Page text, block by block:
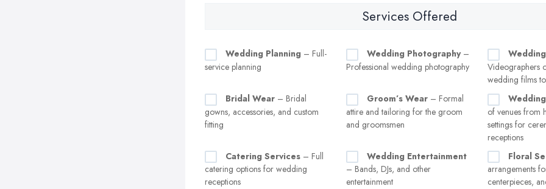
Services Offered
Wedding Planning – Full-
service planning
Wedding Photography–
Professional wedding photography
Videographers
wedding films
Bridal Wear – Bridal
gowns, accessories, and custom
fitting
Groom’s Wear – Formal
attire and tailoring for the groom
and groomsmen
of venues from
settings for
receptions
Catering Services – Full
catering options for wedding
receptions
Wedding Entertainment
– Bands, DJs, and other
entertainment
Floral
arrangements
centerpieces,